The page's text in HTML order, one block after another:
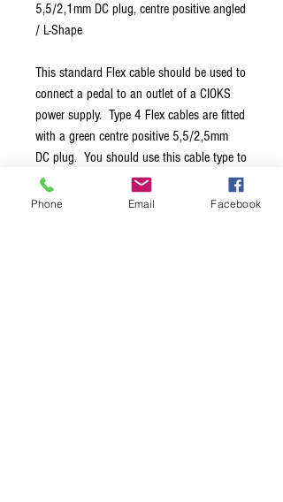
5,5/2,1mm DC plug, centre positive angled
/ L-Shape
This standard Flex cable should be used to
connect a pedal to an outlet of a CIOKS
power supply. Type 4 Flex cables are fitted
with a green centre positive 5,5/2,5mm
DC plug. You should use this cable type to
power Eventide pedals, older 24V EHX
pedals, many AC pedals like those from
Phone Email Facebook